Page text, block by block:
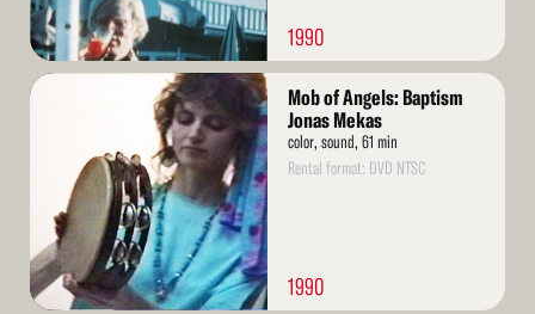
1990
Read
Mob of Angels: Baptism
Jonas Mekas
color, sound, 61 min
Rental format: DVD NTSC
1990